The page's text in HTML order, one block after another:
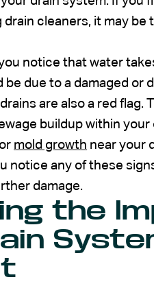
cleaners, it may be
notice that water
due to a damaged or
are also a red flag.
buildup within your
mold growth near your
notice any of these
damage.
the